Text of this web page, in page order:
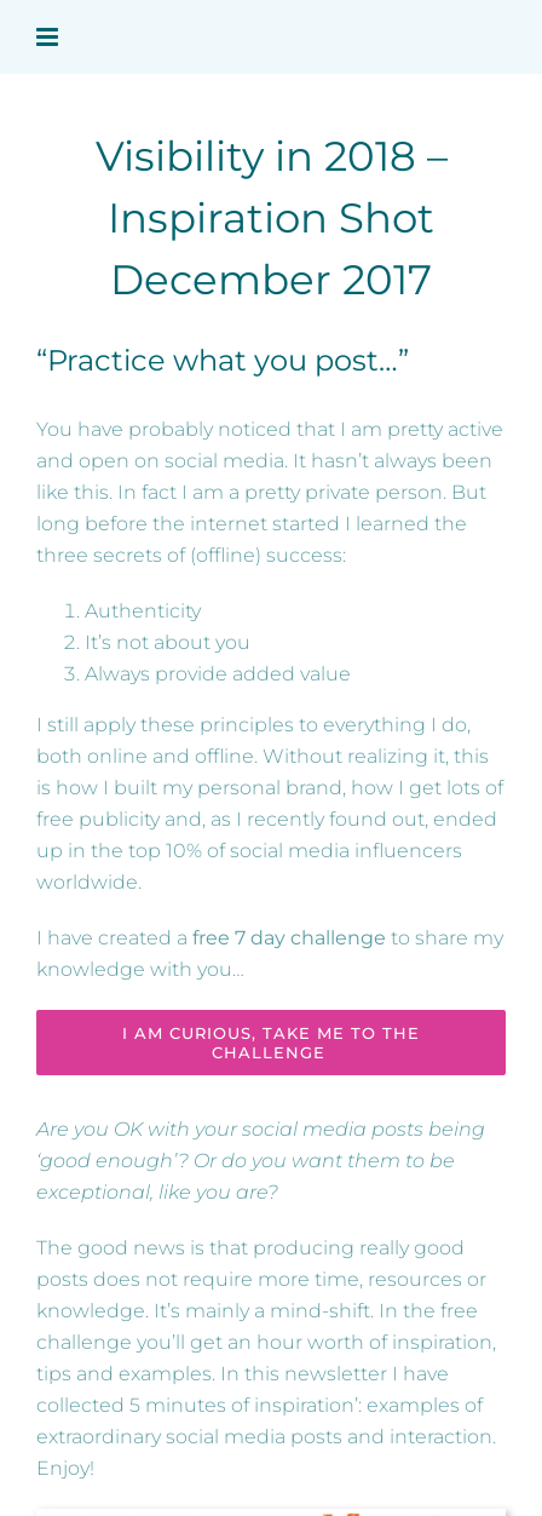
Visibility in 2018 –
Inspiration Shot
December 2017
“Practice what you post…”
You have probably noticed that I am pretty active
and open on social media. It hasn’t always been
like this. In fact I am a pretty private person. But
long before the internet started I learned the
three secrets of (offline) success:
Authenticity
It’s not about you
Always provide added value
I still apply these principles to everything I do,
both online and offline. Without realizing it, this
is how I built my personal brand, how I get lots of
free publicity and, as I recently found out, ended
up in the top 10% of social media influencers
worldwide.
I have created a free 7 day challenge to share my
knowledge with you…
I AM CURIOUS, TAKE ME TO THE
CHALLENGE
Are you OK with your social media posts being
‘good enough’? Or do you want them to be
exceptional, like you are?
The good news is that producing really good
posts does not require more time, resources or
knowledge. It’s mainly a mind-shift. In the free
challenge you’ll get an hour worth of inspiration,
tips and examples. In this newsletter I have
collected 5 minutes of inspiration’: examples of
extraordinary social media posts and interaction.
Enjoy!